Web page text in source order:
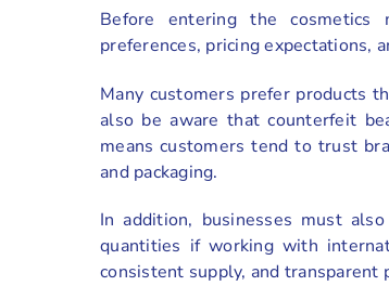
Before entering the cosmetics
preferences, pricing expectations,
Many customers prefer products
also be aware that counterfeit
means customers tend to trust
and packaging.
In addition, businesses must
quantities if working with
consistent supply, and